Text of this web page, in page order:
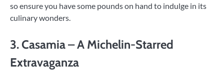
so ensure you have some pounds on hand to indulge in its
culinary wonders.
3. Casamia – A Michelin-Starred
Extravaganza